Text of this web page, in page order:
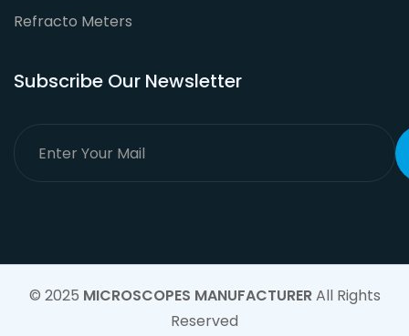
Refracto Meters
Subscribe Our Newsletter
© 2025 MICROSCOPES MANUFACTURERAll Rights
Reserved